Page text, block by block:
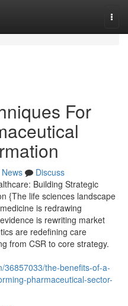
For
News
Discuss
Building Strategic
{The life sciences landscape
is redrawing
is rewriting market
are redefining care
from CSR to core strategy.
36857033/the-benefits-of-a-
pharmaceutical-sector-